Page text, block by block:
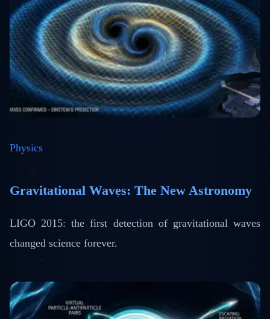
Physics
Gravitational Waves: The New Astronomy
LIGO 2015: the first detection of gravitational waves
changed science forever.